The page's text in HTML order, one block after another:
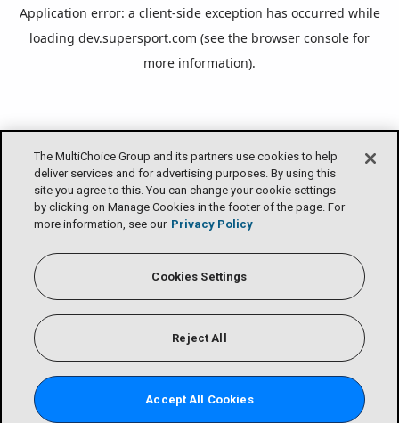
Application error: a client-side exception has occurred while
loading dev.supersport.com (see the browser console for
more information).
The MultiChoice Group and its partners use cookies to help
deliver services and for advertising purposes. By using this
site you agree to this. You can change your cookie settings
by clicking on Manage Cookies in the footer of the page. For
more information, see our Privacy Policy
Cookies Settings
Reject All
Accept All Cookies